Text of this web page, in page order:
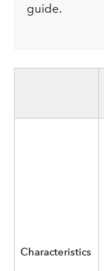
guide.
Characteristics